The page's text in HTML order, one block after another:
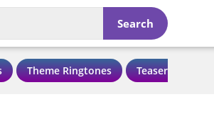
Search
Theme Ringtones Teaser Ringtones